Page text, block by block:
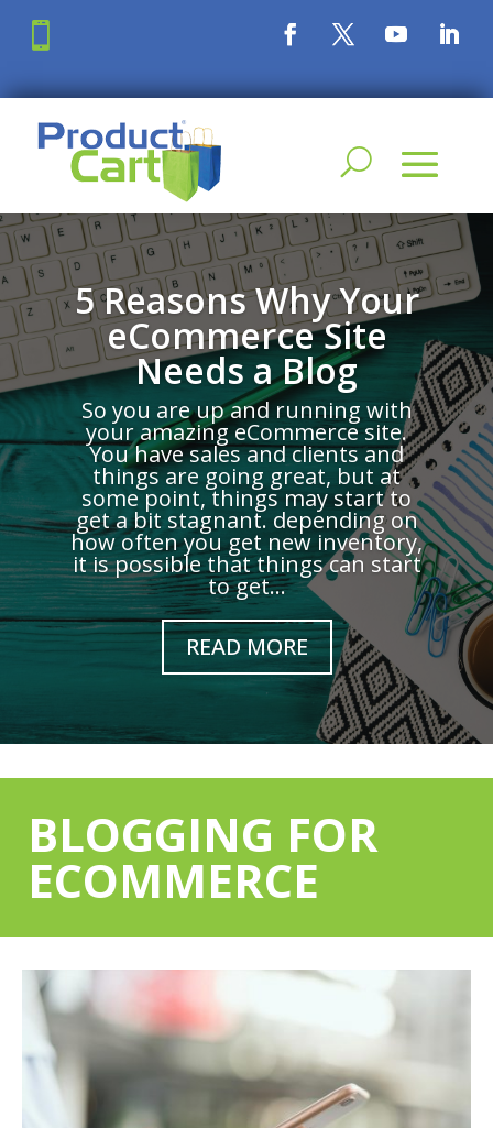

5 Reasons Why Your
eCommerce Site
Needs a Blog
So you are up and running with
your amazing eCommerce site.
You have sales and clients and
things are going great, but at
some point, things may start to
get a bit stagnant. depending on
how often you get new inventory,
it is possible that things can start
to get...
READ MORE
BLOGGING FOR
ECOMMERCE